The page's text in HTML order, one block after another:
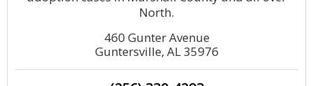
North.
460 Gunter Avenue
Guntersville, AL 35976